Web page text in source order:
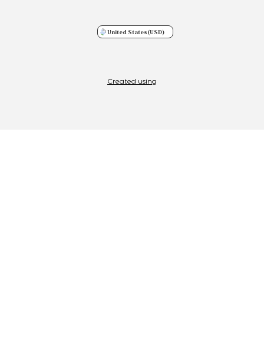
United States(USD)
Created using